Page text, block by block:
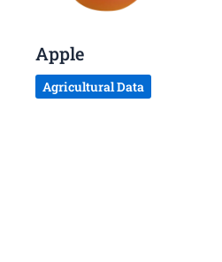
Apple
Agricultural Data